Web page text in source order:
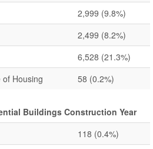
2,999 (9.8%)
2,499 (8.2%)
6,528 (21.3%)
Housing
58 (0.2%)
Buildings Construction Year
118 (0.4%)